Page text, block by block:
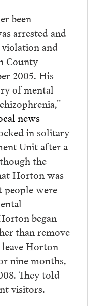
been
arrested and
and
County
2005. His
of mental
news
in solitary
Unit after a
the
Horton was
people were
began
than remove
Horton
nine months,
They told
visitors.